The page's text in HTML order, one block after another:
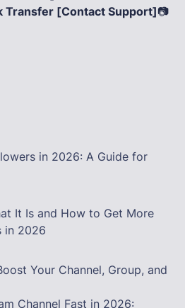
Transfer [Contact Support]📷
in 2026: A Guide for
It Is and How to Get More
in 2026
Your Channel, Group, and
Channel Fast in 2026: